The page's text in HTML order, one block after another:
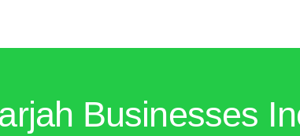
Businesses